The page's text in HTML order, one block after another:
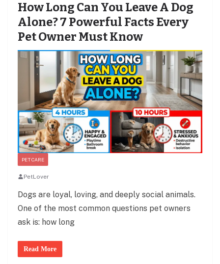
How Long Can You Leave A Dog
Alone? 7 Powerful Facts Every
Pet Owner Must Know
PET CARE
PetLover
Dogs are loyal, loving, and deeply social animals.
One of the most common questions pet owners
ask is: how long
Read More